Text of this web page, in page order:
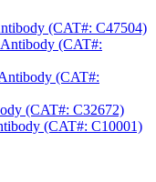
(CAT#: C47504)
(CAT#:
(CAT#:
(CAT#: C32672)
(CAT#: C10001)